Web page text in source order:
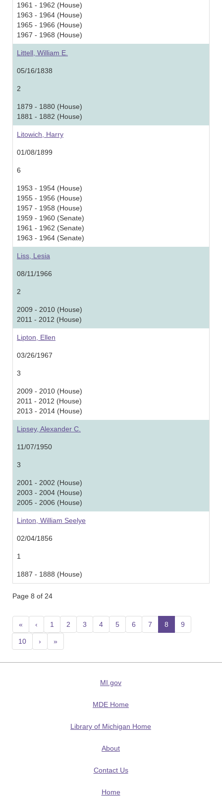
1961 - 1962 (House)
1963 - 1964 (House)
1965 - 1966 (House)
1967 - 1968 (House)
Littell, William E.
05/16/1838
2
1879 - 1880 (House)
1881 - 1882 (House)
Litowich, Harry
01/08/1899
6
1953 - 1954 (House)
1955 - 1956 (House)
1957 - 1958 (House)
1959 - 1960 (Senate)
1961 - 1962 (Senate)
1963 - 1964 (Senate)
Liss, Lesia
08/11/1966
2
2009 - 2010 (House)
2011 - 2012 (House)
Lipton, Ellen
03/26/1967
3
2009 - 2010 (House)
2011 - 2012 (House)
2013 - 2014 (House)
Lipsey, Alexander C.
11/07/1950
3
2001 - 2002 (House)
2003 - 2004 (House)
2005 - 2006 (House)
Linton, William Seelye
02/04/1856
1
1887 - 1888 (House)
Page 8 of 24
« ‹ 1 2 3 4 5 6 7 8 (current)
9
10 › »
MI.gov
MDE Home
Library of Michigan Home
About
Contact Us
Home